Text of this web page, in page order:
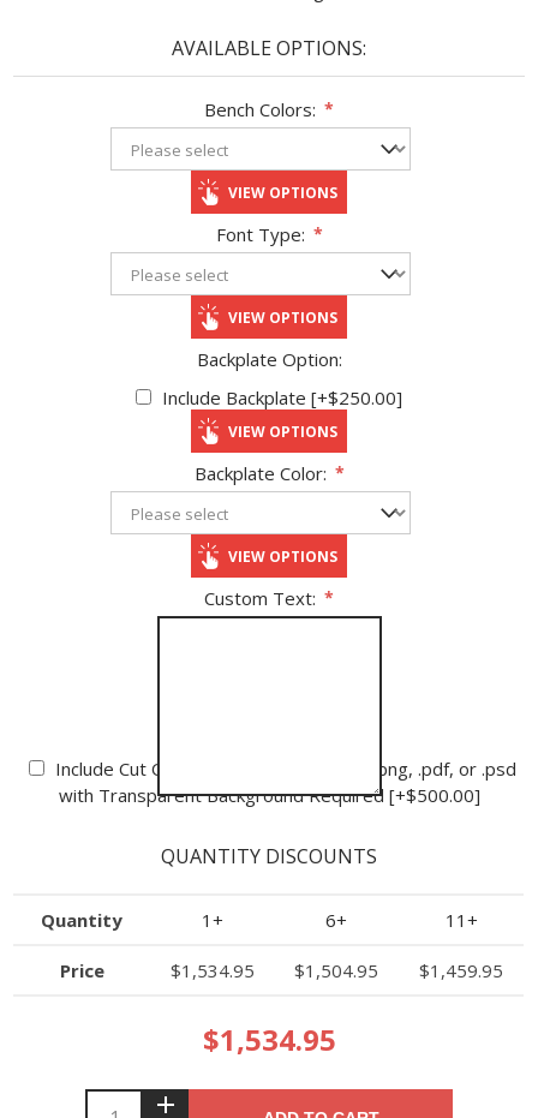
AVAILABLE OPTIONS:
Bench Colors: *
VIEW OPTIONS
Font Type: *
VIEW OPTIONS
Backplate Option:
Include Backplate [+$250.00]
VIEW OPTIONS
Backplate Color: *
VIEW OPTIONS
Custom Text: *
Include Cut Out Logo - High Definition .png, .pdf, or .psd
with Transparent Background Required [+$500.00]
QUANTITY DISCOUNTS
Quantity 1+ 6+ 11+
Price $1,534.95 $1,504.95 $1,459.95
$1,534.95